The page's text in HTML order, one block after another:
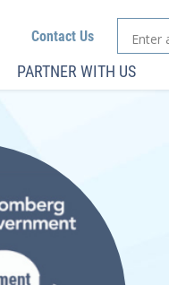
Contact Us
PARTNER WITH US